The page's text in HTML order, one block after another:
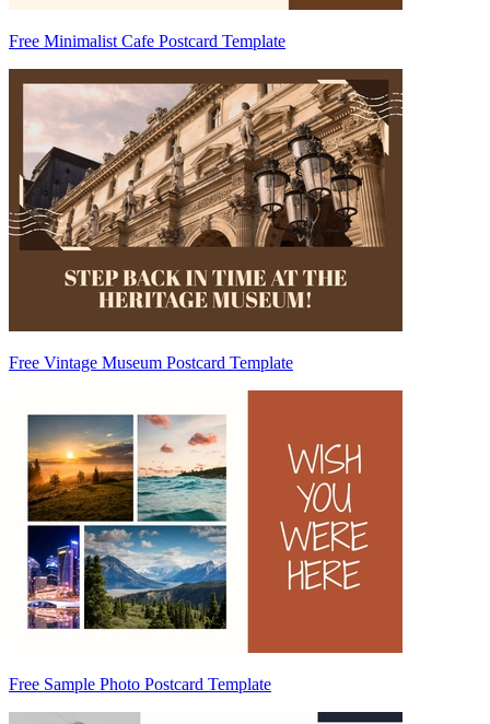
Free Minimalist Cafe Postcard Template
Free Vintage Museum Postcard Template
Free Sample Photo Postcard Template